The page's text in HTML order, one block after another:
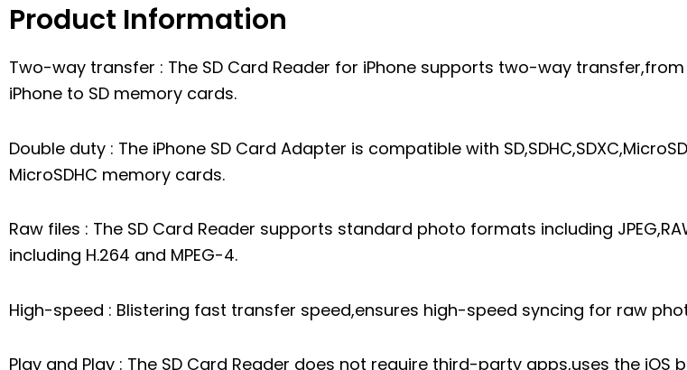
Product Information
Two-way transfer : The SD Card Reader for iPhone supports two-way transfer,from
iPhone to SD memory cards.
Double duty : The iPhone SD Card Adapter is compatible with
MicroSDHC memory cards.
Raw files : The SD Card Reader supports standard photo formats including
including H.264 and MPEG-4.
High-speed : Blistering fast transfer speed,ensures high-speed syncing for raw
Play and Play : The SD Card Reader does not require third-party apps,uses the iOS